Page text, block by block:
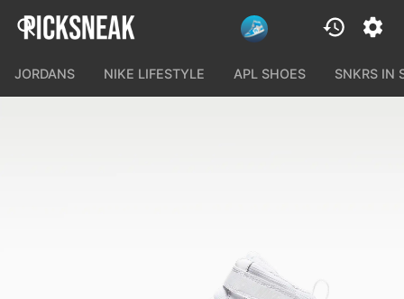
JORDANS NIKE LIFESTYLE APL SHOES SNKRS IN